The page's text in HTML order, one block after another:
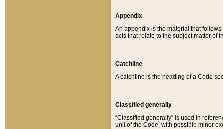
Appendix
An appendix is the material that
acts that relate to the subject matter of
Catchline
A catchline is the heading of a Code
Classified generally
“Classified generally” is used in
unit of the Code, with possible minor